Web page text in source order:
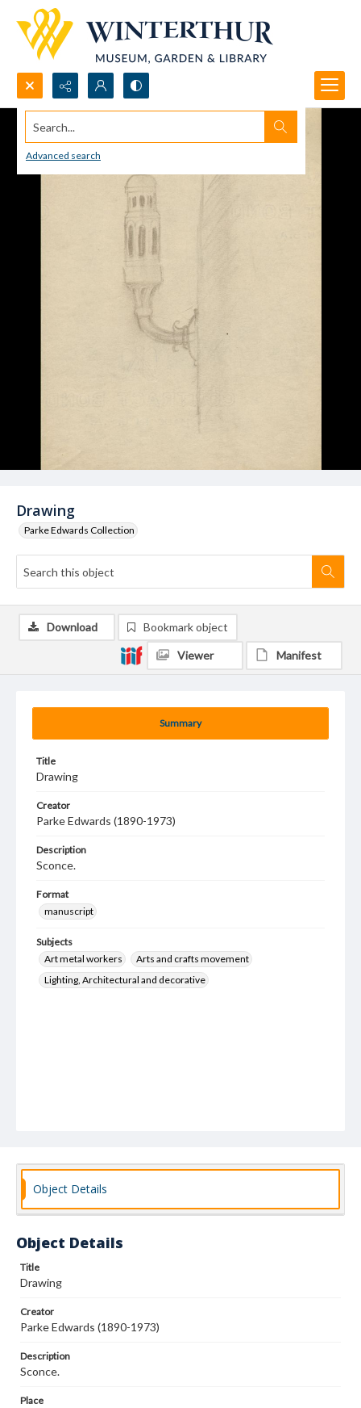
Search...
Advanced search
Drawing
Parke Edwards Collection
Summary
Title
Drawing
Creator
Parke Edwards (1890-1973)
Description
Sconce.
Format
manuscript
Subjects
Art metal workers
Arts and crafts movement
Lighting, Architectural and decorative
Download Bookmark object
Viewer Manifest
Object Details
Object Details
Title
Drawing
Creator
Parke Edwards (1890-1973)
Description
Sconce.
Place